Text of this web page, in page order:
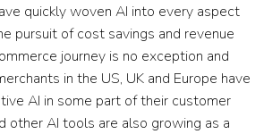
quickly woven AI into every aspect
pursuit of cost savings and revenue
journey is no exception and
in the US, UK and Europe have
AI in some part of their customer
other AI tools are also growing as a